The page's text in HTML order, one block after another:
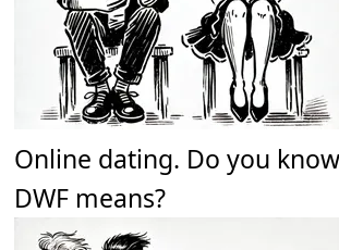
Online dating. Do you
DWF means?